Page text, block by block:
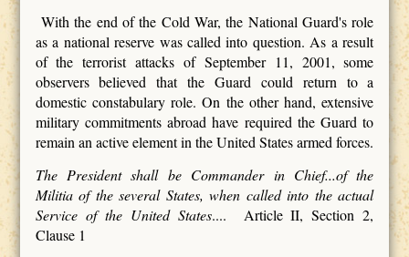
With the end of the Cold War, the National Guard's role
as a national reserve was called into question. As a result
of the terrorist attacks of September 11, 2001, some
observers believed that the Guard could return to a
domestic constabulary role. On the other hand, extensive
military commitments abroad have required the Guard to
remain an active element in the United States armed forces.
The President shall be Commander in Chief...of the
Militia of the several States, when called into the actual
Service of the United States.... Article II, Section 2,
Clause 1